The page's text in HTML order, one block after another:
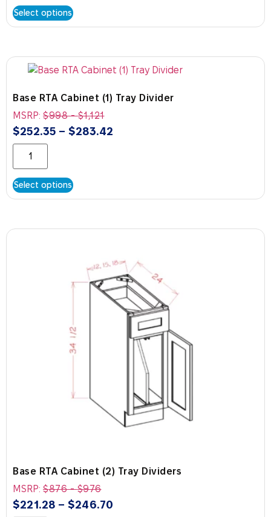
Select options
Base RTA Cabinet (1) Tray Divider
MSRP: $998-$1,121
$252.35 – $283.42
Select options
Base RTA Cabinet (2) Tray Dividers
MSRP: $876-$976
$221.28 – $246.70